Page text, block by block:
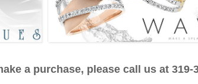
a purchase, please call us at 319-